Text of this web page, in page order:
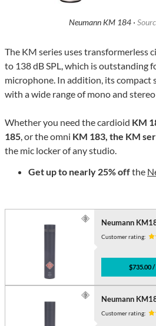
Neumann KM 184 ·
The KM series uses transformerless
to 138 dB SPL, which is outstanding
microphone. In addition, its compact
with a wide range of mono and
Whether you need the cardioid KM
185 , or the omni KM 183, the KM
the mic locker of any studio.
Get up to nearly 25% offthe
Neumann
Customer rating:
$735.00
Neumann
Customer rating: